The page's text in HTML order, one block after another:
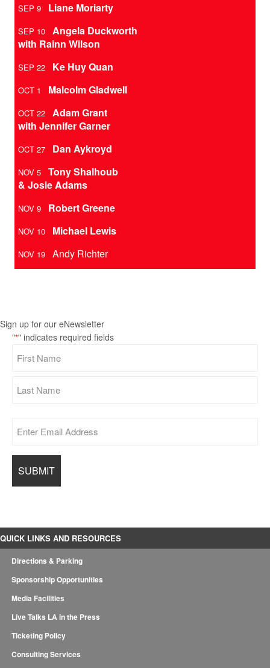
SEP 9 Liane Moriarty
SEP 10 Angela Duckworth
with Rainn Wilson
SEP 22 Ke Huy Quan
OCT 1 Malcolm Gladwell
OCT 22 Adam Grant
with Jennifer Garner
OCT 27 Dan Aykroyd
NOV 5 Tony Shalhoub
& Josie Adams
NOV 9 Robert Greene
NOV 10 Michael Lewis
NOV 19 Andy Richter
Sign up for our eNewsletter
"*" indicates required fields
QUICK LINKS AND RESOURCES
Directions & Parking
Sponsorship Opportunities
Media Facilities
Live Talks LA in the Press
Ticketing Policy
Consulting Services